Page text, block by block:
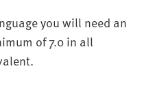
you will need an
of 7.0 in all